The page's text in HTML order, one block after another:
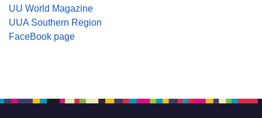
UU World Magazine
UUA Southern Region
FaceBook page